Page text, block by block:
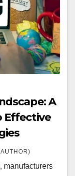
A
Effective
manufacturers